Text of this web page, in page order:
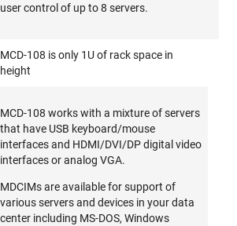
user control of up to 8 servers.
MCD-108 is only 1U of rack space in
height
MCD-108 works with a mixture of servers
that have USB keyboard/mouse
interfaces and HDMI/DVI/DP digital video
interfaces or analog VGA.
MDCIMs are available for support of
various servers and devices in your data
center including MS-DOS, Windows